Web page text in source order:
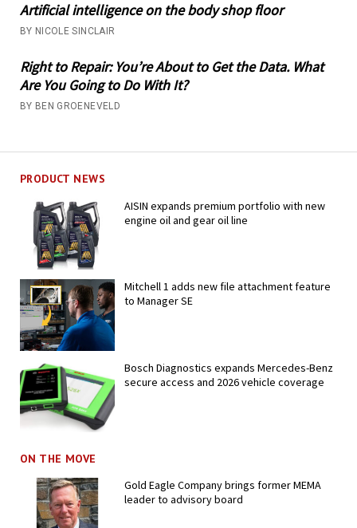
Artificial intelligence on the body shop floor
BY NICOLE SINCLAIR
Right to Repair: You’re About to Get the Data. What
Are You Going to Do With It?
BY BEN GROENEVELD
PRODUCT NEWS
AISIN expands premium portfolio with new
engine oil and gear oil line
Mitchell 1 adds new file attachment feature
to Manager SE
Bosch Diagnostics expands Mercedes-Benz
secure access and 2026 vehicle coverage
ON THE MOVE
Gold Eagle Company brings former MEMA
leader to advisory board